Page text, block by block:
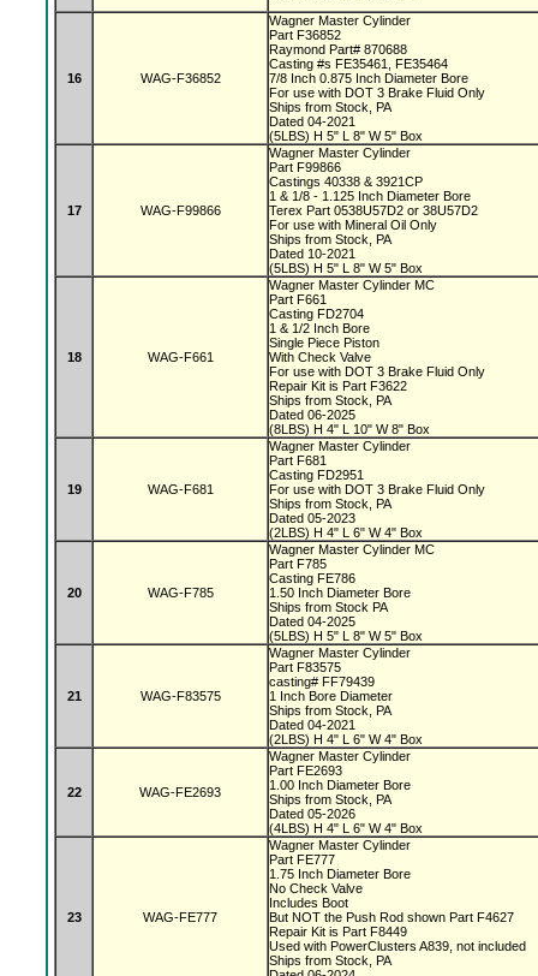
16 WAG-F36852
Wagner Master Cylinder
Part F36852
Raymond Part# 870688
Casting #s FE35461, FE35464
7/8 Inch 0.875 Inch Diameter Bore
For use with DOT 3 Brake Fluid Only
Ships from Stock, PA
Dated 04-2021
(5LBS) H 5" L 8" W 5" Box
17 WAG-F99866
Wagner Master Cylinder
Part F99866
Castings 40338 & 3921CP
1 & 1/8 - 1.125 Inch Diameter Bore
Terex Part 0538U57D2 or 38U57D2
For use with Mineral Oil Only
Ships from Stock, PA
Dated 10-2021
(5LBS) H 5" L 8" W 5" Box
18 WAG-F661
Wagner Master Cylinder MC
Part F661
Casting FD2704
1 & 1/2 Inch Bore
Single Piece Piston
With Check Valve
For use with DOT 3 Brake Fluid Only
Repair Kit is Part F3622
Ships from Stock, PA
Dated 06-2025
(8LBS) H 4" L 10" W 8" Box
19 WAG-F681
Wagner Master Cylinder
Part F681
Casting FD2951
For use with DOT 3 Brake Fluid Only
Ships from Stock, PA
Dated 05-2023
(2LBS) H 4" L 6" W 4" Box
20 WAG-F785
Wagner Master Cylinder MC
Part F785
Casting FE786
1.50 Inch Diameter Bore
Ships from Stock PA
Dated 04-2025
(5LBS) H 5" L 8" W 5" Box
21 WAG-F83575
Wagner Master Cylinder
Part F83575
casting# FF79439
1 Inch Bore Diameter
Ships from Stock, PA
Dated 04-2021
(2LBS) H 4" L 6" W 4" Box
22 WAG-FE2693
Wagner Master Cylinder
Part FE2693
1.00 Inch Diameter Bore
Ships from Stock, PA
Dated 05-2026
(4LBS) H 4" L 6" W 4" Box
23 WAG-FE777
Wagner Master Cylinder
Part FE777
1.75 Inch Diameter Bore
No Check Valve
Includes Boot
But NOT the Push Rod shown Part F4627
Repair Kit is Part F8449
Used with PowerClusters A839, not included
Ships from Stock, PA